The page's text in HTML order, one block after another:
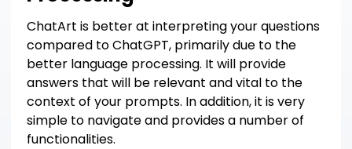
ChatArt is better at interpreting your questions
compared to ChatGPT, primarily due to the
better language processing. It will provide
answers that will be relevant and vital to the
context of your prompts. In addition, it is very
simple to navigate and provides a number of
functionalities.